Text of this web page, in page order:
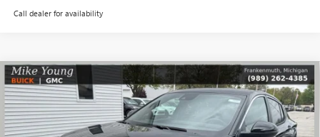
Call dealer for availability
NEW2026BUICK ENVISTAPREFERRED
Special Offer
VIN:KL47LAEP4TB182905Stock:28280Model: 4TQ58
$1,785
SAVINGS
$27,109
MIKE YOUNG DEAL
Compare Vehicle